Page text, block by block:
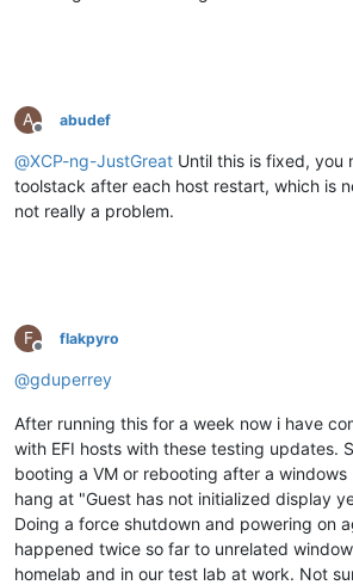
A
Offline
abudef
@XCP-ng-JustGreat Until this is fixed, you
toolstack after each host restart, which is
not really a problem.
F
Offline
flakpyro
@gduperrey
After running this for a week now i have
with EFI hosts with these testing updates.
booting a VM or rebooting after a
hang at "Guest has not initialized display
Doing a force shutdown and powering on
happened twice so far to unrelated
homelab and in our test lab at work. Not